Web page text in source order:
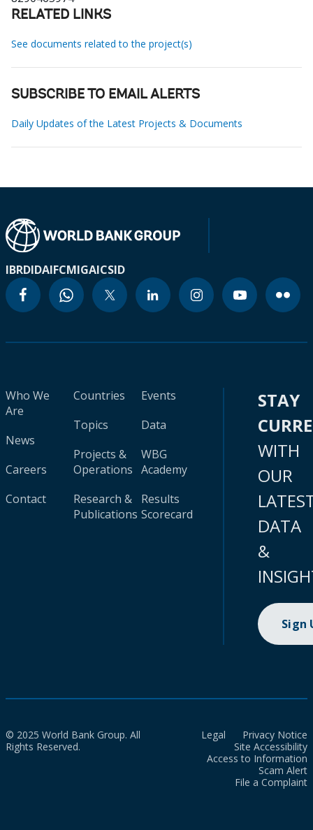
RELATED LINKS
See documents related to the project(s)
SUBSCRIBE TO EMAIL ALERTS
Daily Updates of the Latest Projects & Documents
IBRDIDAIFCMIGAICSID
Who We
Are
News
Careers
Contact
Countries
Topics
Projects &
Operations
Research &
Publications
Events
Data
WBG
Academy
Results
Scorecard
STAY
WITH
OUR
DATA
&
Sign
© 2025 World Bank Group. All
Rights Reserved.
Legal
Privacy Notice
Site Accessibility
Access to Information
Scam Alert
File a Complaint